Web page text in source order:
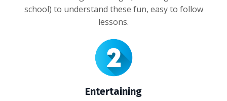
school) to understand these fun, easy to follow
lessons.
Entertaining